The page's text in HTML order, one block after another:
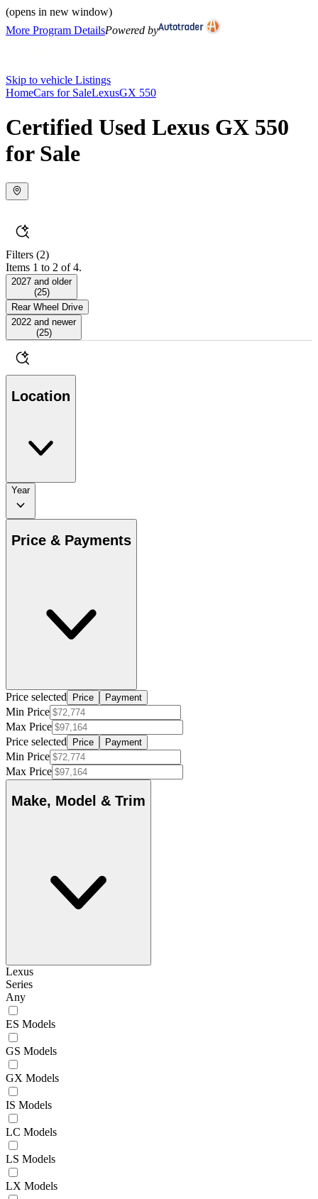
(opens in new window)
More Program DetailsPowered by
Skip to vehicle Listings
HomeCars for SaleLexusGX 550
Certified Used Lexus GX 550
for Sale
Filters (2)
Items 1 to 2 of 4.
2027 and older
(25)
Rear Wheel Drive
2022 and newer
(25)
Location
Year
Price & Payments
Price selected Price Payment
Min Price
Max Price
Price selected
Price Payment
Min Price
Max Price
Make, Model & Trim
Lexus
Series
Any
ES Models
GS Models
GX Models
IS Models
LC Models
LS Models
LX Models